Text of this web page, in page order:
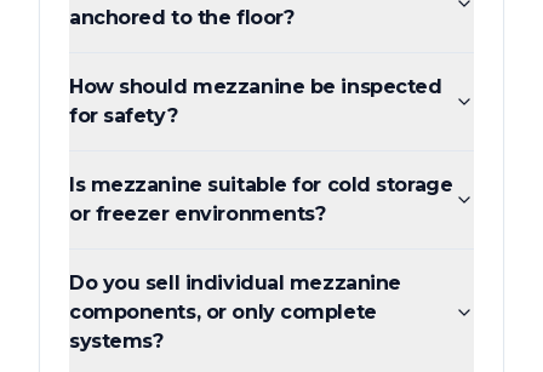
anchored to the floor?
How should mezzanine be inspected
for safety?
Is mezzanine suitable for cold storage
or freezer environments?
Do you sell individual mezzanine
components, or only complete
systems?